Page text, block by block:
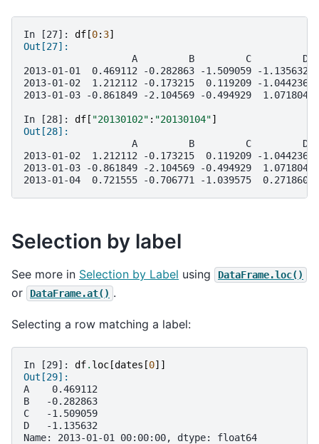
In [27]: df [0: 3]
Out[27]:
                   A         B         C         D
2013-01-01  0.469112 -0.282863 -1.509059 -1.135632
2013-01-02  1.212112 -0.173215  0.119209 -1.044236
2013-01-03 -0.861849 -2.104569 -0.494929  1.071804
In [28]: df [ "20130102" : "20130104"]
Out[28]:
                   A         B         C         D
2013-01-02  1.212112 -0.173215  0.119209 -1.044236
2013-01-03 -0.861849 -2.104569 -0.494929  1.071804
2013-01-04  0.721555 -0.706771 -1.039575  0.271860
Selection by label
See more in Selection by Label using DataFrame.loc()
or DataFrame.at() .
Selecting a row matching a label:
In [29]: df. loc [dates [0]]
Out[29]:
A    0.469112
B   -0.282863
C   -1.509059
D   -1.135632
Name: 2013-01-01 00:00:00, dtype: float64